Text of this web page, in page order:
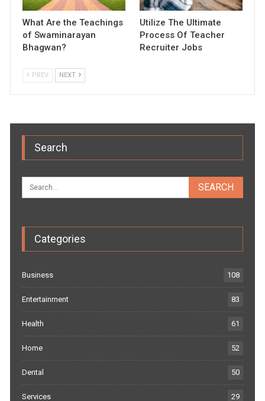
What Are the Teachings
of Swaminarayan
Bhagwan?
Utilize The Ultimate
Process Of Teacher
Recruiter Jobs
PREV NEXT
Search
Categories
Business 108
Entertainment 83
Health 61
Home 52
Dental 50
Services 29